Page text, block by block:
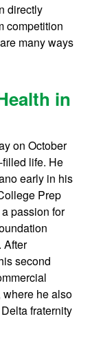
directly
competition
many ways
in
on October
filled life. He
early in his
Prep
passion for
After
second
he also
fraternity